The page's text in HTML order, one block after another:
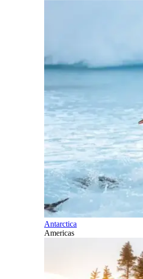
Antarctica
Americas